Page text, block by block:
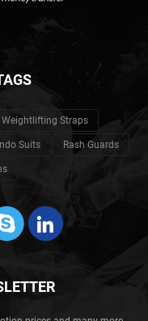
Weightlifting Straps
Suits Rash Guards